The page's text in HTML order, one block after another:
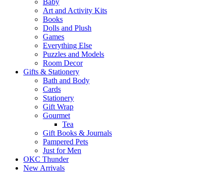
Baby
Art and Activity Kits
Books
Dolls and Plush
Games
Everything Else
Puzzles and Models
Room Decor
Gifts & Stationery
Bath and Body
Cards
Stationery
Gift Wrap
Gourmet
Tea
Gift Books & Journals
Pampered Pets
Just for Men
OKC Thunder
New Arrivals